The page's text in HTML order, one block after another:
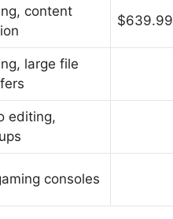
content
$639.99
large file
editing,
consoles